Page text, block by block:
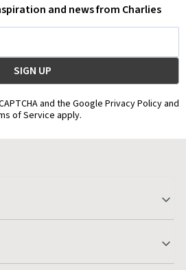
and news from Charlies
and the Google Privacy Policy and
of Service apply.